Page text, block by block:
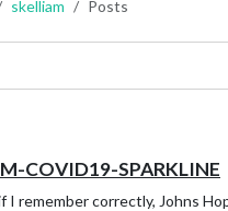
skelliam Posts
COVID19-SPARKLINE
I remember correctly, Johns